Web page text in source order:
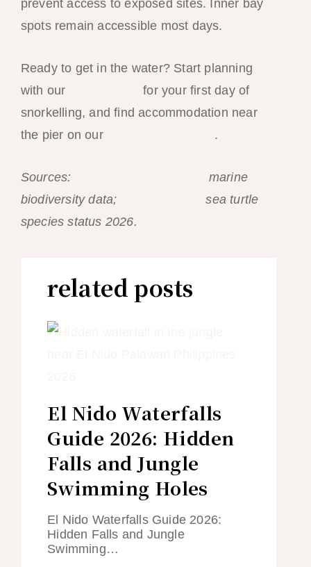
prevent access to exposed sites. Inner bay
spots remain accessible most days.
Ready to get in the water? Start planning
with our
for your first day of
snorkelling, and find accommodation near
the pier on our
.
Sources:
marine
biodiversity data;
sea turtle
species status 2026.
related posts
El Nido Waterfalls
Guide 2026: Hidden
Falls and Jungle
Swimming Holes
El Nido Waterfalls Guide 2026:
Hidden Falls and Jungle
Swimming…